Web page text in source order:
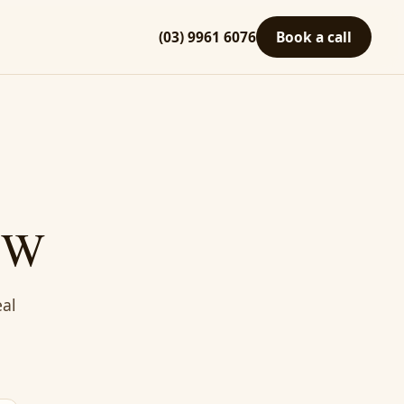
(03) 9961 6076 Book a call